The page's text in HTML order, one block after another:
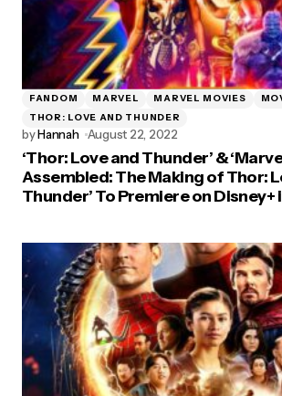
FANDOM MARVEL MARVEL MOVIES
THOR: LOVE AND THUNDER
byHannah August 22, 2022
‘Thor: Love and Thunder’ &
Assembled: The Making of Thor:
Thunder’ To Premiere on